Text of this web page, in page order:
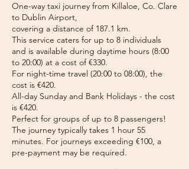
One-way taxi journey from Killaloe, Co. Clare
to Dublin Airport,
covering a distance of 187.1 km.
This service caters for up to 8 individuals
and is available during daytime hours (8:00
to 20:00) at a cost of €330.
For night-time travel (20:00 to 08:00), the
cost is €420.
All-day Sunday and Bank Holidays - the cost
is €420.
Perfect for groups of up to 8 passengers!
The journey typically takes 1 hour 55
minutes. For journeys exceeding €100, a
pre-payment may be required.